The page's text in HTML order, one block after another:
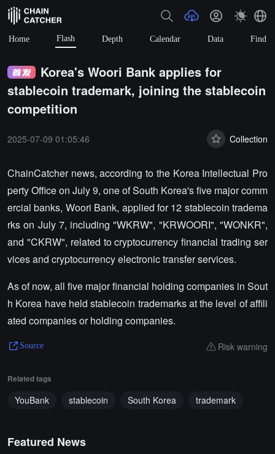
Home Flash Depth Calendar Data Find
Korea's Woori Bank applies for
stablecoin trademark, joining the stablecoin
competition
2025-07-09 01:05:46 Collection
ChainCatcher news, according to the Korea Intellectual Pro
perty Office on July 9, one of South Korea's five major comm
ercial banks, Woori Bank, applied for 12 stablecoin tradema
rks on July 7, including "WKRW", "KRWOORI", "WONKR",
and "CKRW", related to cryptocurrency financial trading ser
vices and cryptocurrency electronic transfer services.
As of now, all five major financial holding companies in Sout
h Korea have held stablecoin trademarks at the level of affili
ated companies or holding companies.
Source Risk warning
Related tags
YouBank stablecoin South Korea trademark
Featured News